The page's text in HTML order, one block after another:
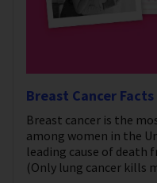
Breast Cancer
Breast cancer is the
among women in the
leading cause of death
(Only lung cancer kills